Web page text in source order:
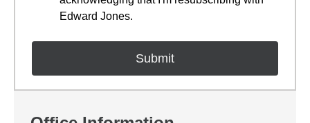
Edward Jones.